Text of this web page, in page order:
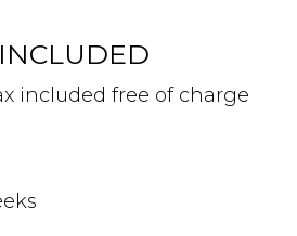
included free of charge